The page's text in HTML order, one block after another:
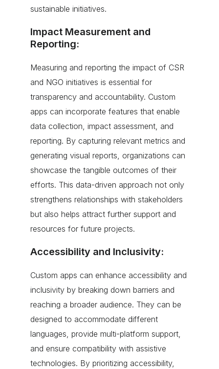
sustainable initiatives.
Impact Measurement and
Reporting:
Measuring and reporting the impact of CSR
and NGO initiatives is essential for
transparency and accountability. Custom
apps can incorporate features that enable
data collection, impact assessment, and
reporting. By capturing relevant metrics and
generating visual reports, organizations can
showcase the tangible outcomes of their
efforts. This data-driven approach not only
strengthens relationships with stakeholders
but also helps attract further support and
resources for future projects.
Accessibility and Inclusivity:
Custom apps can enhance accessibility and
inclusivity by breaking down barriers and
reaching a broader audience. They can be
designed to accommodate different
languages, provide multi-platform support,
and ensure compatibility with assistive
technologies. By prioritizing accessibility,